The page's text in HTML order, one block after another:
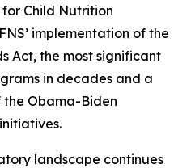
Child Nutrition
implementation of the
Act, the most significant
in decades and a
Obama-Biden
landscape continues